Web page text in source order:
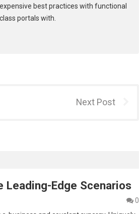
best practices with functional
portals with.
Next Post
Edge Scenarios
0